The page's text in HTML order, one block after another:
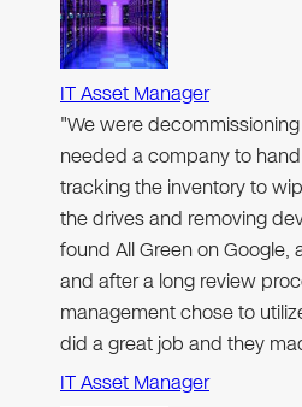
IT Asset Manager
"We were
needed a company to
tracking the inventory to
the drives and removing
found All Green on Google,
and after a long review
management chose to
did a great job and they
IT Asset Manager